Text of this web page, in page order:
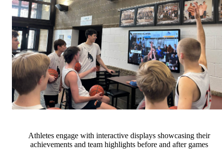
Athletes engage with interactive displays showcasing their
achievements and team highlights before and after games